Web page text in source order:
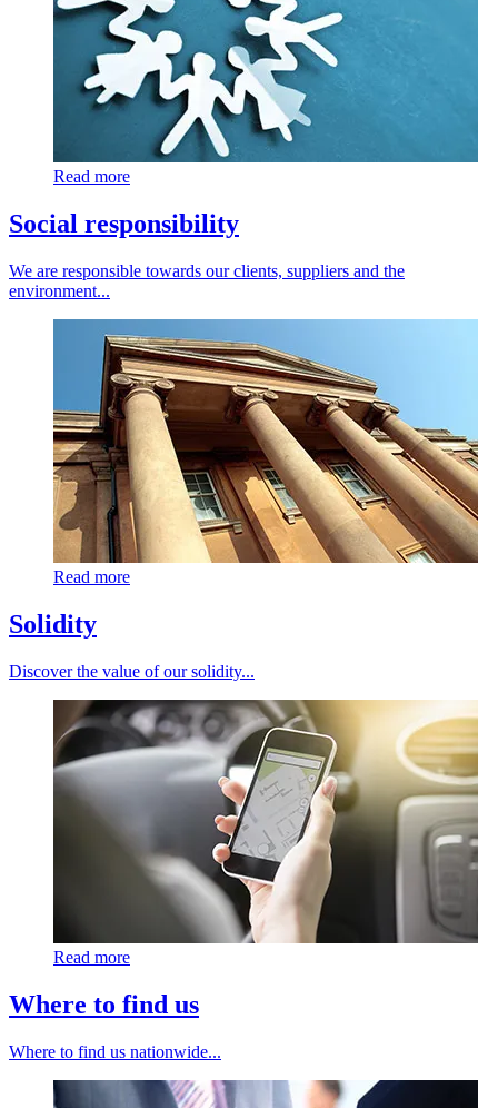
Read more
Social responsibility
We are responsible towards our clients, suppliers and the
environment...
Read more
Solidity
Discover the value of our solidity...
Read more
Where to find us
Where to find us nationwide...